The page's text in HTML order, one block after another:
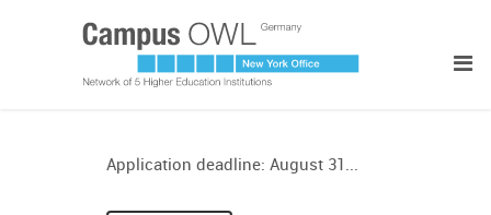
Application deadline: August 31...